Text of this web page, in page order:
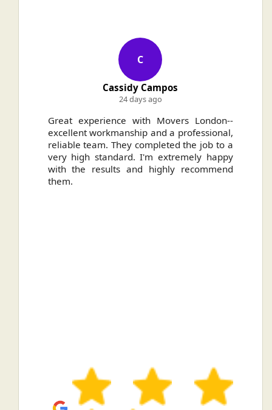
C
Cassidy Campos
24 days ago
Great experience with Movers London--
excellent workmanship and a professional,
reliable team. They completed the job to a
very high standard. I'm extremely happy
with the results and highly recommend
them.